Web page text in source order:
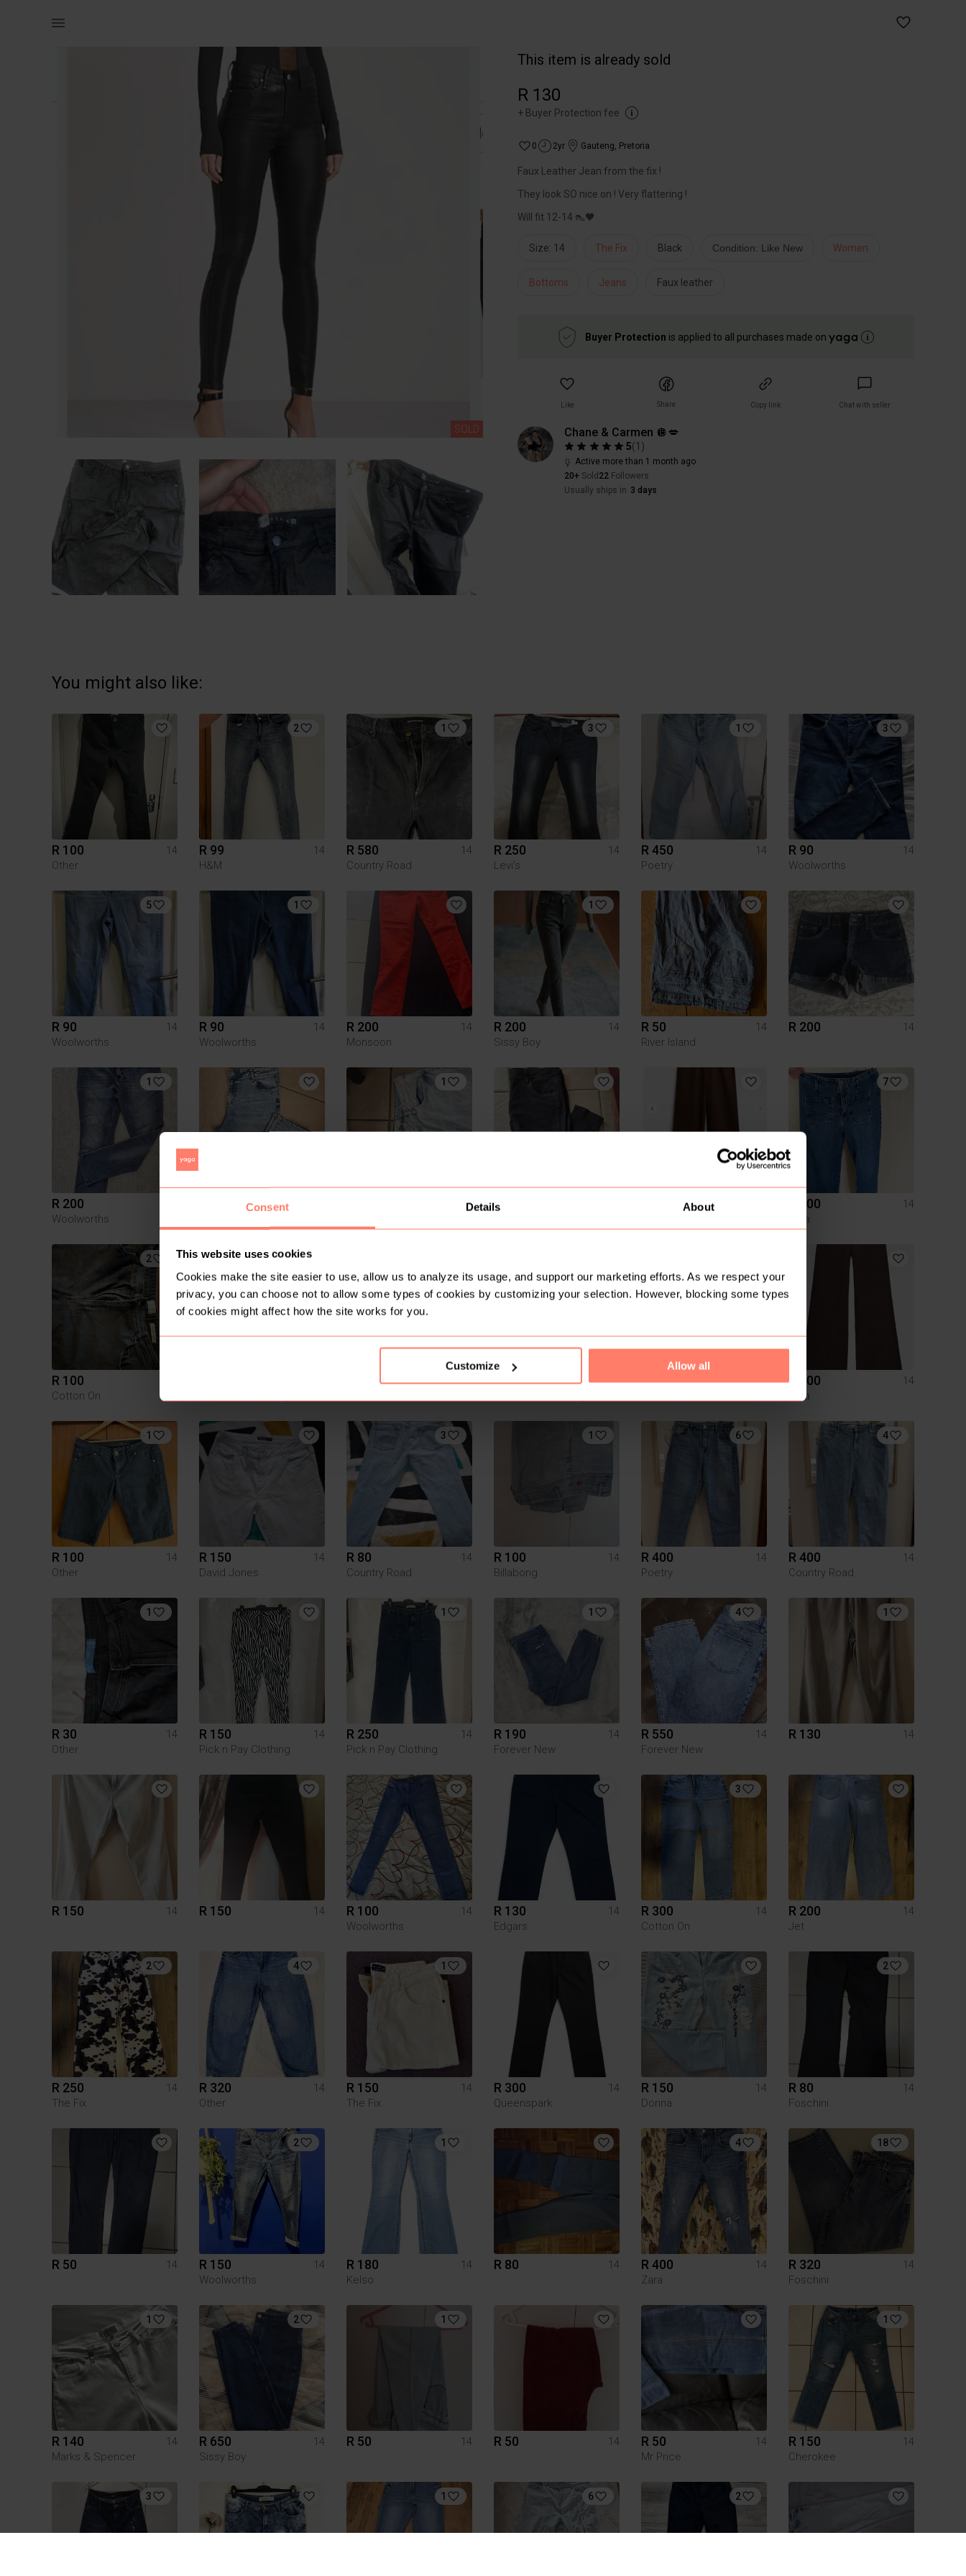
Consent Details About
This website uses cookies
Cookies make the site easier to use, allow us to analyze its usage, and support our marketing efforts. As we respect your
privacy, you can choose not to allow some types of cookies by customizing your selection. However, blocking some types
of cookies might affect how the site works for you.
Customize Allow all
SOLD
This item is already sold
R 130
+ Buyer Protection fee
0 2yr Gauteng, Pretoria
Faux Leather Jean from the fix !
They look SO nice on ! Very flattering !
Will fit 12-14 👠🖤
Size: 14 The Fix Black Condition: Like New Women
Bottoms Jeans Faux leather
Buyer Protection is applied to all purchases made on
Like Share Copy link Chat with seller
Chane & Carmen 🪩💋
5(1 )
Active more than 1 month ago
20+ Sold 22 Followers
Usually ships in 3 days
You might also like:
R 100
14
Other
2
R 99
14
H&M
1
R 580
14
Country Road
3
R 250
14
Levi's
1
R 450
14
Poetry
3
R 90
14
Woolworths
5
R 90
14
Woolworths
1
R 90
14
Woolworths
R 200
14
Monsoon
1
R 200
14
Sissy Boy
R 50
14
River Island
R 200 14
1
R 200
Woolworths
1
14
R 50
7
R 200
14
Zara
2
R 100
Cotton On
14
R 80
14
R 420
14
R 600
14
Zara
1
R 100
14
Other
R 150
14
David Jones
3
R 80
14
Country Road
1
R 100
14
Billabong
6
R 400
14
Poetry
4
R 400
14
Country Road
1
R 30
14
Other
R 150
14
Pick n Pay Clothing
1
R 250
14
Pick n Pay Clothing
1
R 190
14
Forever New
4
R 550
14
Forever New
1
R 130 14
R 150 14 R 150 14 R 100
14
Woolworths
R 130
14
Edgars
3
R 300
14
Cotton On
R 200
14
Jet
2
R 250
14
The Fix
4
R 320
14
Other
1
R 150
14
The Fix
R 300
14
Queenspark
R 150
14
Donna
2
R 80
14
Foschini
R 50 14
2
R 150
14
Woolworths
1
R 180
14
Kelso
R 80 14
4
R 400
14
Zara
18
R 320
14
Foschini
1
R 140
14
Marks & Spencer
2
R 650
14
Sissy Boy
1
R 50 14 R 50 14 R 50
14
Mr Price
1
R 150
14
Cherokee
3 1 6 2